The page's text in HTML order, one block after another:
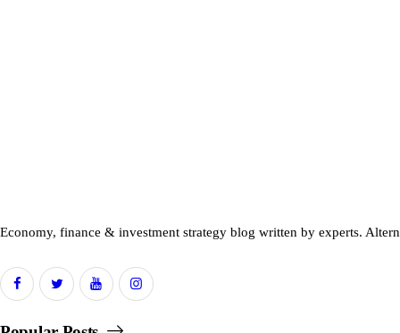
Economy, finance & investment strategy blog written by experts.